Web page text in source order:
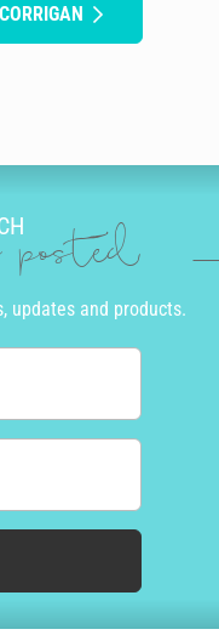
posted
updates and products.